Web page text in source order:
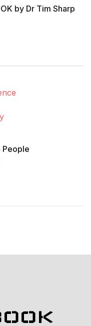
by Dr Tim Sharp
People